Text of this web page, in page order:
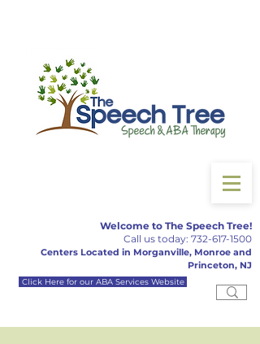
Welcome to The Speech Tree!
Call us today: 732-617-1500
Centers Located in Morganville, Monroe and
Princeton, NJ
Click Here for our ABA Services Website